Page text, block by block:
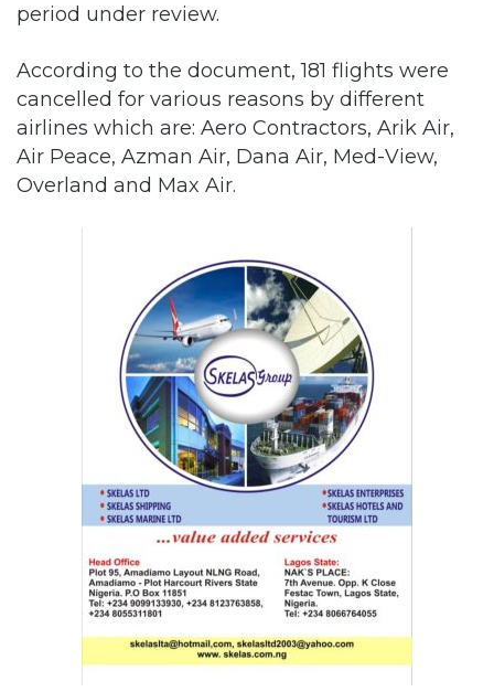
period under review.
According to the document, 181 flights were
cancelled for various reasons by different
airlines which are: Aero Contractors, Arik Air,
Air Peace, Azman Air, Dana Air, Med-View,
Overland and Max Air.